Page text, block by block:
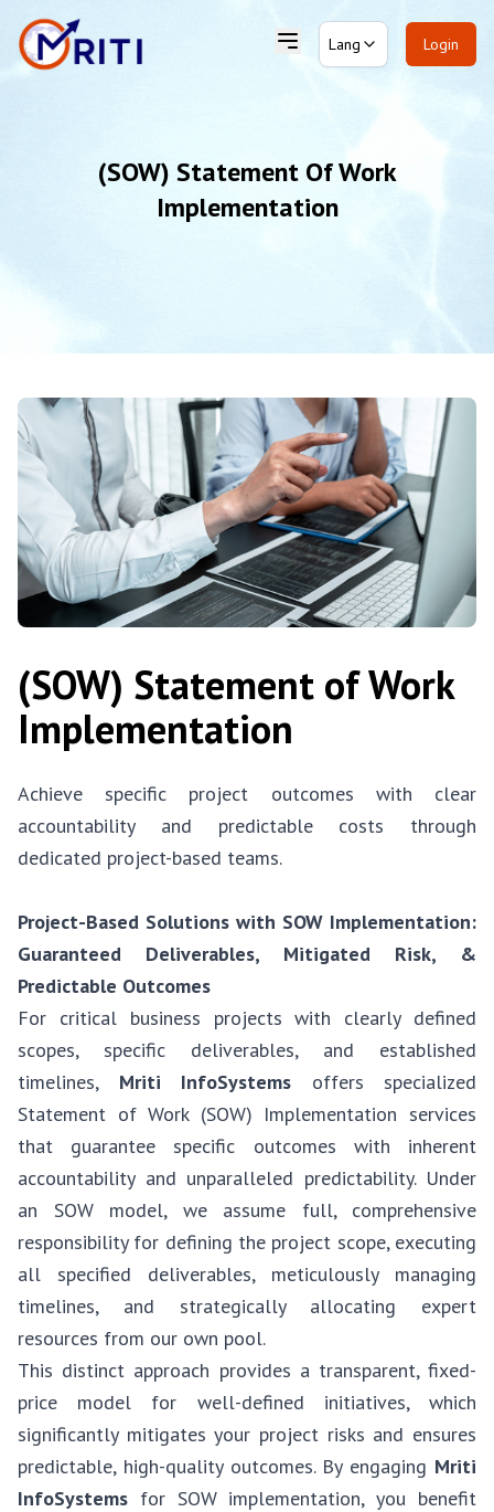
Lang Login
(SOW) Statement Of Work
Implementation
(SOW) Statement of Work
Implementation
Achieve specific project outcomes with clear
accountability and predictable costs through
dedicated project-based teams.
Project-Based Solutions with SOW Implementation:
Guaranteed Deliverables, Mitigated Risk, &
Predictable Outcomes
For critical business projects with clearly defined
scopes, specific deliverables, and established
timelines, Mriti InfoSystems offers specialized
Statement of Work (SOW) Implementation services
that guarantee specific outcomes with inherent
accountability and unparalleled predictability. Under
an SOW model, we assume full, comprehensive
responsibility for defining the project scope, executing
all specified deliverables, meticulously managing
timelines, and strategically allocating expert
resources from our own pool.
This distinct approach provides a transparent, fixed-
price model for well-defined initiatives, which
significantly mitigates your project risks and ensures
predictable, high-quality outcomes. By engaging Mriti
InfoSystems for SOW implementation, you benefit